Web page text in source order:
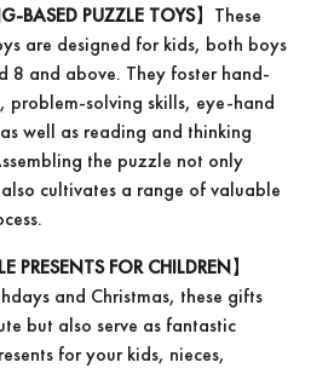
BASED PUZZLE TOYS】These
are designed for kids, both boys
8 and above. They foster hand-
problem-solving skills, eye-hand
well as reading and thinking
the puzzle not only
cultivates a range of valuable
PRESENTS FOR CHILDREN】
and Christmas, these gifts
but also serve as fantastic
for your kids, nieces,